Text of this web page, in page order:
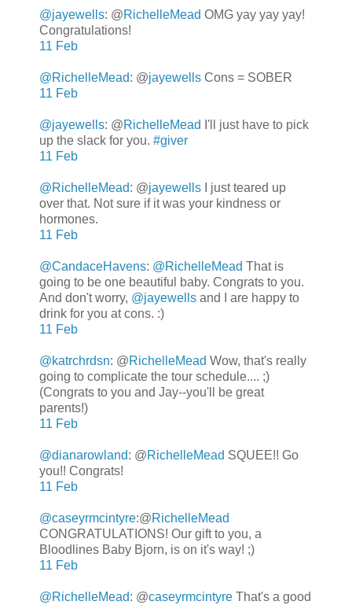
@jayewells: @RichelleMead OMG yay yay yay!
Congratulations!
11 Feb
@RichelleMead: @jayewells Cons = SOBER
11 Feb
@jayewells: @RichelleMead I'll just have to pick
up the slack for you. #giver
11 Feb
@RichelleMead: @jayewells I just teared up
over that. Not sure if it was your kindness or
hormones.
11 Feb
@CandaceHavens: @RichelleMead That is
going to be one beautiful baby. Congrats to you.
And don't worry, @jayewells and I are happy to
drink for you at cons. :)
11 Feb
@katrchrdsn: @RichelleMead Wow, that's really
going to complicate the tour schedule.... ;)
(Congrats to you and Jay--you'll be great
parents!)
11 Feb
@dianarowland: @RichelleMead SQUEE!! Go
you!! Congrats!
11 Feb
@caseyrmcintyre:@RichelleMead
CONGRATULATIONS! Our gift to you, a
Bloodlines Baby Bjorn, is on it's way! ;)
11 Feb
@RichelleMead: @caseyrmcintyre That's a good